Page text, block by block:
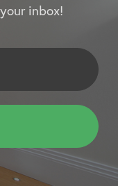
inbox!